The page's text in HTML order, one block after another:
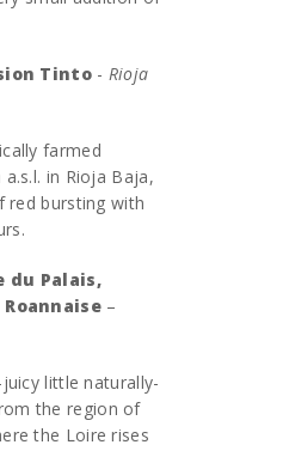
Tinto- Rioja
farmed
in Rioja Baja,
red bursting with
du Palais,
–
little naturally-
the region of
the Loire rises